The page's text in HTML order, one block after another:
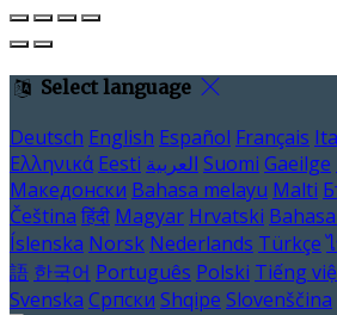
Select language
Deutsch English Español Français
Ελληνικά Eesti العربية Suomi Gaeilge
Македонски Bahasa melayu Malti
Čeština हिंदी Magyar Hrvatski
Íslenska Norsk Nederlands Türkçe
語 한국어 Português Polski Tiếng
Svenska Српски Shqipe Slovenščina